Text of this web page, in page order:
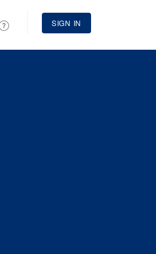
SIGN IN